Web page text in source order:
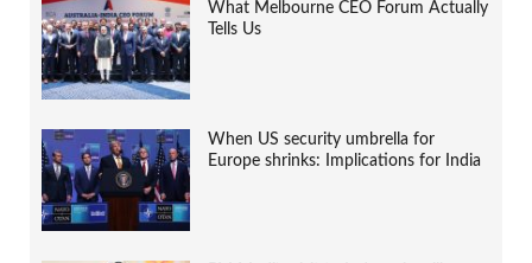
What Melbourne CEO Forum Actually
Tells Us
When US security umbrella for
Europe shrinks: Implications for India